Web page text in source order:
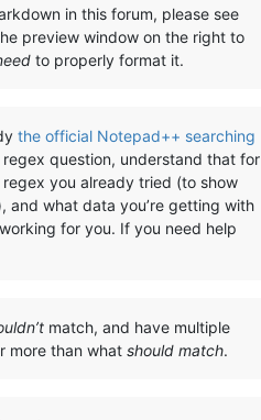
in this forum, please see
preview window on the right to
to properly format it.
the official Notepad++ searching
question, understand that for
you already tried (to show
and what data you’re getting with
for you. If you need help
match, and have multiple
more than what should match.